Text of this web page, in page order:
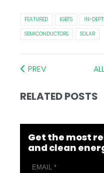
FEATURED IGBTS IN-
SEMICONDUCTORS
SOLAR
PREV
RELATED POSTS
Get the most
and clean